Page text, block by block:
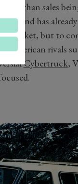
than sales
brand has
market, but to
rivals
Cybertruck,